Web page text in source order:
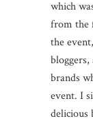
which
from the
the
brands
event. I
delicious